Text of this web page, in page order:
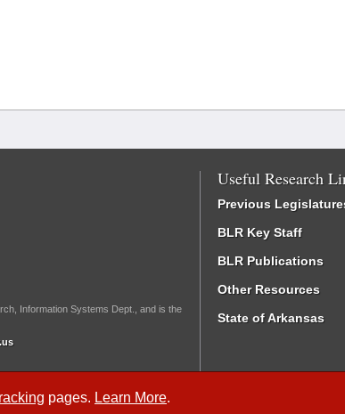
pages. Learn More.
Information Systems Dept., and is the
Useful Research
Previous
BLR Key Staff
BLR Publications
Other Resources
State of Arkansas